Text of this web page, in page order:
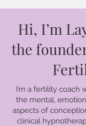
Hi, I’m
the
I’m a fertility coach
the mental,
aspects of
clinical